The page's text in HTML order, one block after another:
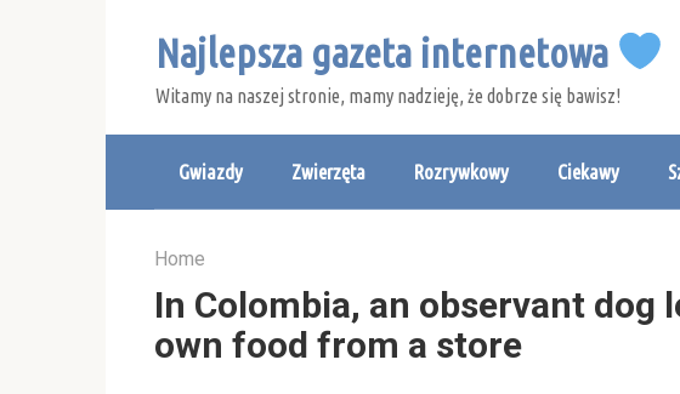
Najlepsza gazeta internetowa
Witamy na naszej stronie, mamy nadzieję, że dobrze się bawisz!
Gwiazdy Zwierzęta Rozrywkowy Ciekawy
Home
In Colombia, an observant dog
own food from a store